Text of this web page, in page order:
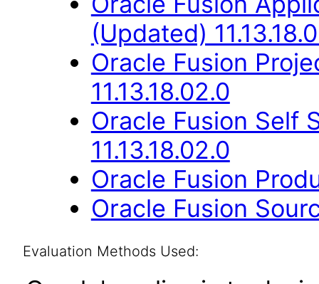
(Updated)
Oracle Fusion
11.13.18.02.0
Oracle Fusion Self
11.13.18.02.0
Oracle Fusion
Oracle Fusion
Evaluation Methods Used: